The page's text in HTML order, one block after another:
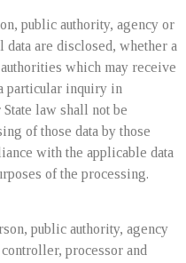
public authority, agency or
data are disclosed, whether a
which may receive
particular inquiry in
law shall not be
of those data by those
with the applicable data
of the processing.
public authority, agency
processor and